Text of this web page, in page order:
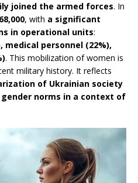
joined the armed forces. In
68,000, with a significant
in operational units:
medical personnel (22%),
. This mobilization of women is
military history. It reflects
of Ukrainian society
norms in a context of